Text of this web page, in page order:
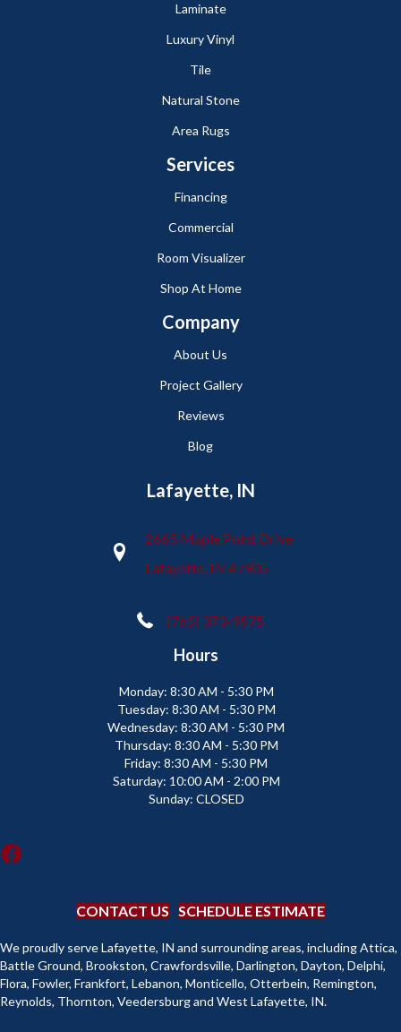
Laminate
Luxury Vinyl
Tile
Natural Stone
Area Rugs
Services
Financing
Commercial
Room Visualizer
Shop At Home
Company
About Us
Project Gallery
Reviews
Blog
Lafayette, IN
2665 Maple Point Drive
Lafayette, IN 47905
(765) 373-9575
Hours
Monday: 8:30 AM - 5:30 PM
Tuesday: 8:30 AM - 5:30 PM
Wednesday: 8:30 AM - 5:30 PM
Thursday: 8:30 AM - 5:30 PM
Friday: 8:30 AM - 5:30 PM
Saturday: 10:00 AM - 2:00 PM
Sunday: CLOSED
CONTACT US SCHEDULE ESTIMATE
We proudly serve Lafayette, IN and surrounding areas, including Attica,
Battle Ground, Brookston, Crawfordsville, Darlington, Dayton, Delphi,
Flora, Fowler, Frankfort, Lebanon, Monticello, Otterbein, Remington,
Reynolds, Thornton, Veedersburg and West Lafayette, IN.